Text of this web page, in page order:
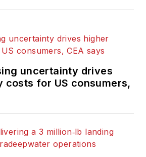
uncertainty drives
costs for US consumers,